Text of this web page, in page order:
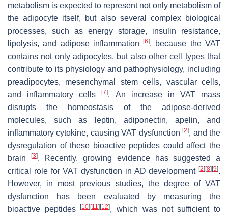
metabolism is expected to represent not only metabolism of
the adipocyte itself, but also several complex biological
processes, such as energy storage, insulin resistance,
lipolysis, and adipose inflammation[6], because the VAT
contains not only adipocytes, but also other cell types that
contribute to its physiology and pathophysiology, including
preadipocytes, mesenchymal stem cells, vascular cells,
and inflammatory cells[7]. An increase in VAT mass
disrupts the homeostasis of the adipose-derived
molecules, such as leptin, adiponectin, apelin, and
inflammatory cytokine, causing VAT dysfunction[2], and the
dysregulation of these bioactive peptides could affect the
brain
[3]. Recently, growing evidence has suggested a
critical role for VAT dysfunction in AD development [2] [8] [9].
However, in most previous studies, the degree of VAT
dysfunction has been evaluated by measuring the
bioactive peptides[10] [11] [12], which was not sufficient to